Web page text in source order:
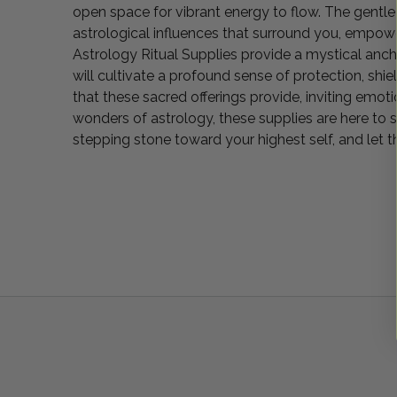
open space for vibrant energy to flow. The
astrological influences that surround you,
Astrology Ritual Supplies provide a mystical
will cultivate a profound sense of protection,
that these sacred offerings provide, inviting
wonders of astrology, these supplies are here to
stepping stone toward your highest self, and let